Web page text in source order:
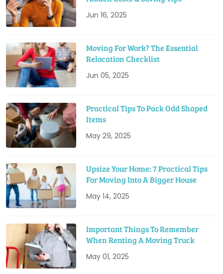
Jun 16, 2025
Moving For Work? The Essential
Relocation Checklist
Jun 05, 2025
Practical Tips To Pack Odd Shaped
Items
May 29, 2025
Upsize Your Home: 7 Practical Tips
For Moving Into A Bigger House
May 14, 2025
Important Things To Remember
When Renting A Moving Truck
May 01, 2025